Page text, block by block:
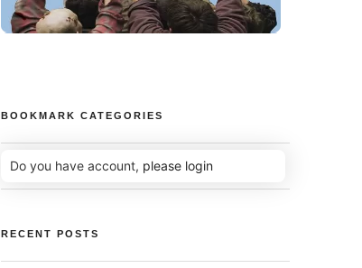
BOOKMARK CATEGORIES
Do you have account, please login
RECENT POSTS